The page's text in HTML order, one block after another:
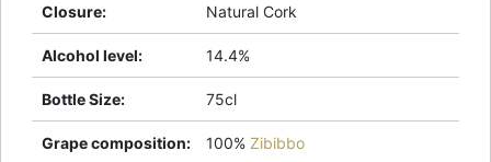
Closure: Natural Cork
Alcohol level: 14.4%
Bottle Size: 75cl
Grape composition: 100% Zibibbo